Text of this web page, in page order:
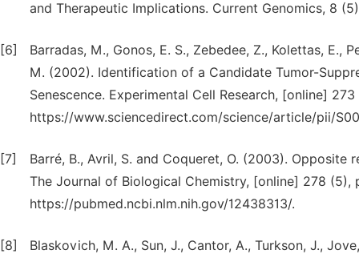
and Therapeutic Implications. Current Genomics, 8
[6]
Barradas, M., Gonos, E. S., Zebedee, Z., Kolettas, E.,
M. (2002). Identification of a Candidate Tumor-
Senescence. Experimental Cell Research, [online]
https://www.sciencedirect.com/science/article/pii/
[7]
Barré, B., Avril, S. and Coqueret, O. (2003).
The Journal of Biological Chemistry, [online] 278 (5),
https://pubmed.ncbi.nlm.nih.gov/12438313/.
[8]
Blaskovich, M. A., Sun, J., Cantor, A., Turkson, J.,